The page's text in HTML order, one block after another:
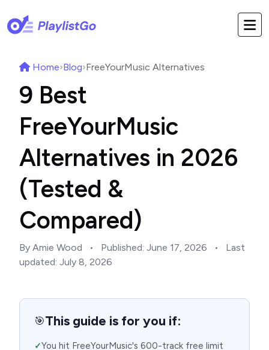
Home›Blog›FreeYourMusic Alternatives
9 Best
FreeYourMusic
Alternatives in 2026
(Tested &
Compared)
By Amie Wood • Published: June 17, 2026 •
Last
updated: July 8, 2026
🎯This guide is for you if:
You hit FreeYourMusic's 600-track free limit